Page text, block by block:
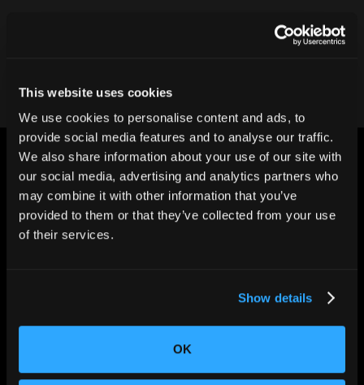
This website uses cookies
We use cookies to personalise content and ads, to
provide social media features and to analyse our traffic.
We also share information about your use of our site with
our social media, advertising and analytics partners who
may combine it with other information that you’ve
provided to them or that they’ve collected from your use
of their services.
Show details
OK
CHANGING THE WAY